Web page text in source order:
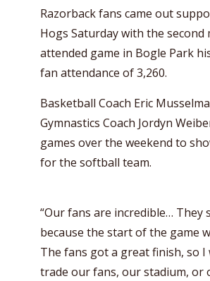
Razorback fans came out
Hogs Saturday with the second
attended game in Bogle Park
fan attendance of 3,260.
Basketball Coach Eric
Gymnastics Coach Jordyn
games over the weekend to
for the softball team.
“Our fans are incredible… They
because the start of the game
The fans got a great finish, so I
trade our fans, our stadium, or